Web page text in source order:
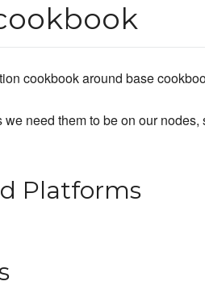
cookbook around base
need them to be on our
Platforms